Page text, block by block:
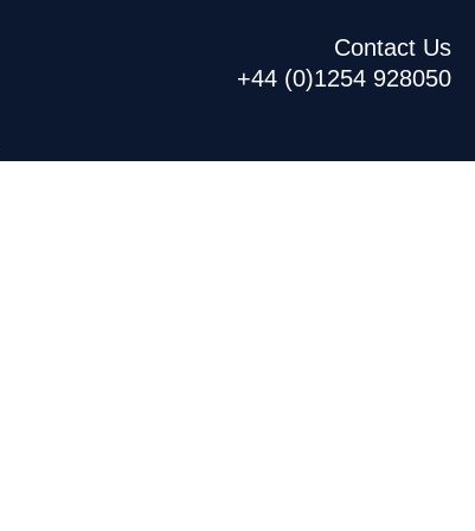
Contact Us
+44 (0)1254 928050